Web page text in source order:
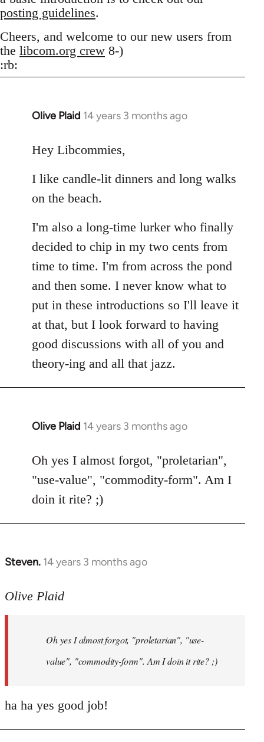
posting guidelines.
Cheers, and welcome to our new users from
the libcom.org crew 8-)
:rb:
Olive Plaid 14 years 3 months ago
In
to
by
libcom.org
Hey Libcommies,
I like candle-lit dinners and long walks
on the beach.
I'm also a long-time lurker who finally
decided to chip in my two cents from
time to time. I'm from across the pond
and then some. I never know what to
put in these introductions so I'll leave it
at that, but I look forward to having
good discussions with all of you and
theory-ing and all that jazz.
Olive Plaid 14 years 3 months ago
In
to
Welcome
libcom.org
Oh yes I almost forgot, "proletarian",
"use-value", "commodity-form". Am I
doin it rite? ;)
Steven. 14 years 3 months ago
In
to
libcom.org
Olive Plaid
Oh yes I almost forgot, "proletarian", "use-
value", "commodity-form". Am I doin it rite? ;)
ha ha yes good job!